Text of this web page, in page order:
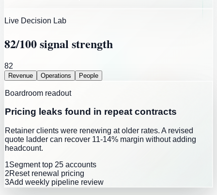
Live Decision Lab
82/100 signal strength
82
Revenue Operations People
Boardroom readout
Pricing leaks found in repeat contracts
Retainer clients were renewing at older rates. A revised
quote ladder can recover 11-14% margin without adding
headcount.
1Segment top 25 accounts
2Reset renewal pricing
3Add weekly pipeline review